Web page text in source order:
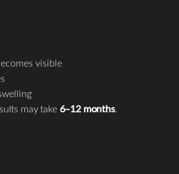
visible
may take6–12 months.